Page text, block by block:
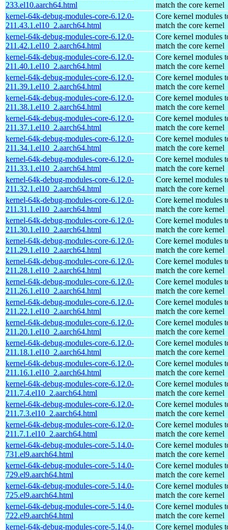
233.el10.aarch64.html
match the core kernel
kernel-64k-debug-modules-core-6.12.0-
211.43.1.el10_2.aarch64.html
Core kernel modules
match the core kernel
kernel-64k-debug-modules-core-6.12.0-
211.42.1.el10_2.aarch64.html
Core kernel modules
match the core kernel
kernel-64k-debug-modules-core-6.12.0-
211.40.1.el10_2.aarch64.html
Core kernel modules
match the core kernel
kernel-64k-debug-modules-core-6.12.0-
211.39.1.el10_2.aarch64.html
Core kernel modules
match the core kernel
kernel-64k-debug-modules-core-6.12.0-
211.38.1.el10_2.aarch64.html
Core kernel modules
match the core kernel
kernel-64k-debug-modules-core-6.12.0-
211.37.1.el10_2.aarch64.html
Core kernel modules
match the core kernel
kernel-64k-debug-modules-core-6.12.0-
211.34.1.el10_2.aarch64.html
Core kernel modules
match the core kernel
kernel-64k-debug-modules-core-6.12.0-
211.33.1.el10_2.aarch64.html
Core kernel modules
match the core kernel
kernel-64k-debug-modules-core-6.12.0-
211.32.1.el10_2.aarch64.html
Core kernel modules
match the core kernel
kernel-64k-debug-modules-core-6.12.0-
211.31.1.el10_2.aarch64.html
Core kernel modules
match the core kernel
kernel-64k-debug-modules-core-6.12.0-
211.30.1.el10_2.aarch64.html
Core kernel modules
match the core kernel
kernel-64k-debug-modules-core-6.12.0-
211.29.1.el10_2.aarch64.html
Core kernel modules
match the core kernel
kernel-64k-debug-modules-core-6.12.0-
211.28.1.el10_2.aarch64.html
Core kernel modules
match the core kernel
kernel-64k-debug-modules-core-6.12.0-
211.26.1.el10_2.aarch64.html
Core kernel modules
match the core kernel
kernel-64k-debug-modules-core-6.12.0-
211.22.1.el10_2.aarch64.html
Core kernel modules
match the core kernel
kernel-64k-debug-modules-core-6.12.0-
211.20.1.el10_2.aarch64.html
Core kernel modules
match the core kernel
kernel-64k-debug-modules-core-6.12.0-
211.18.1.el10_2.aarch64.html
Core kernel modules
match the core kernel
kernel-64k-debug-modules-core-6.12.0-
211.16.1.el10_2.aarch64.html
Core kernel modules
match the core kernel
kernel-64k-debug-modules-core-6.12.0-
211.7.4.el10_2.aarch64.html
Core kernel modules
match the core kernel
kernel-64k-debug-modules-core-6.12.0-
211.7.3.el10_2.aarch64.html
Core kernel modules
match the core kernel
kernel-64k-debug-modules-core-6.12.0-
211.7.1.el10_2.aarch64.html
Core kernel modules
match the core kernel
kernel-64k-debug-modules-core-5.14.0-
731.el9.aarch64.html
Core kernel modules
match the core kernel
kernel-64k-debug-modules-core-5.14.0-
729.el9.aarch64.html
Core kernel modules
match the core kernel
kernel-64k-debug-modules-core-5.14.0-
725.el9.aarch64.html
Core kernel modules
match the core kernel
kernel-64k-debug-modules-core-5.14.0-
722.el9.aarch64.html
Core kernel modules
match the core kernel
kernel-64k-debug-modules-core-5.14.0-
Core kernel modules